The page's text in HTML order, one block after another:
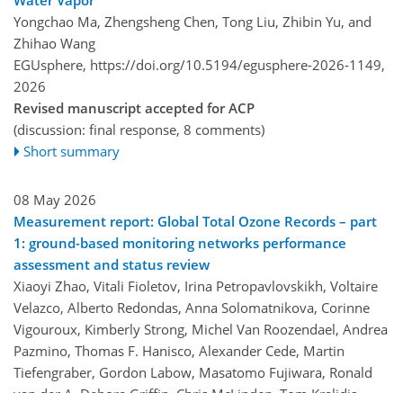
Yongchao Ma, Zhengsheng Chen, Tong Liu, Zhibin Yu, and
Zhihao Wang
EGUsphere, https://doi.org/10.5194/egusphere-2026-1149,
2026
Revised manuscript accepted for ACP
(discussion: final response, 8 comments)
Short summary
08 May 2026
Measurement report: Global Total Ozone Records – part
1: ground-based monitoring networks performance
assessment and status review
Xiaoyi Zhao, Vitali Fioletov, Irina Petropavlovskikh, Voltaire
Velazco, Alberto Redondas, Anna Solomatnikova, Corinne
Vigouroux, Kimberly Strong, Michel Van Roozendael, Andrea
Pazmino, Thomas F. Hanisco, Alexander Cede, Martin
Tiefengraber, Gordon Labow, Masatomo Fujiwara, Ronald